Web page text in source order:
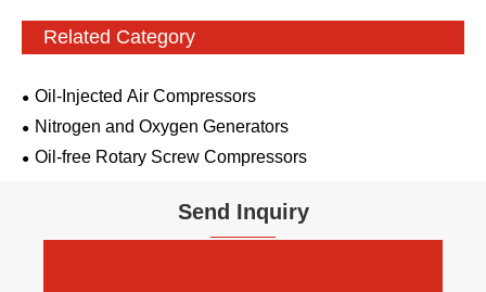
Related Category
Oil-Injected Air Compressors
Nitrogen and Oxygen Generators
Oil-free Rotary Screw Compressors
Send Inquiry